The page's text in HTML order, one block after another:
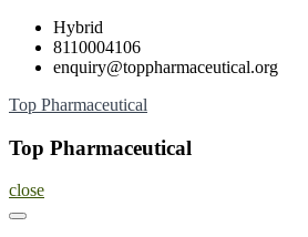
Skip
content
Hybrid
8110004106
enquiry@toppharmaceutical.org
Top Pharmaceutical
Top Pharmaceutical
close